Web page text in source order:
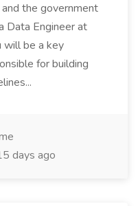
the government
Data Engineer at
will be a key
for building
days ago